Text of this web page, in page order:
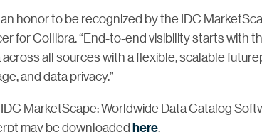
an honor to be recognized by the IDC
for Collibra. “End-to-end visibility starts with
across all sources with a flexible, scalable
and data privacy.”
MarketScape: Worldwide Data Catalog
may be downloadedhere.